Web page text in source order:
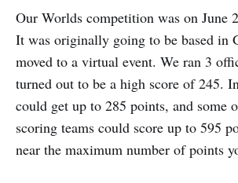
Our Worlds competition was on June
It was originally going to be based in
moved to a virtual event. We ran 3
turned out to be a high score of 245.
could get up to 285 points, and some
scoring teams could score up to 595
near the maximum number of points